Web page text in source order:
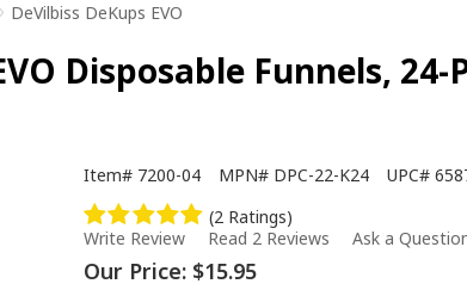
> DeVilbiss DeKups EVO
Disposable Funnels, 24-
Item# 7200-04 MPN# DPC-22-K24 UPC#
(2 Ratings)
Write Review
Read 2 Reviews Ask a
Our Price: $15.95